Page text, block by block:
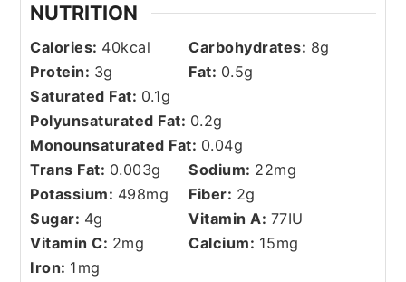
NUTRITION
Calories: 40kcal Carbohydrates: 8g
Protein: 3g Fat: 0.5g
Saturated Fat: 0.1g
Polyunsaturated Fat: 0.2g
Monounsaturated Fat: 0.04g
Trans Fat: 0.003g Sodium: 22mg
Potassium: 498mg Fiber: 2g
Sugar: 4g Vitamin A: 77IU
Vitamin C: 2mg Calcium: 15mg
Iron: 1 mg